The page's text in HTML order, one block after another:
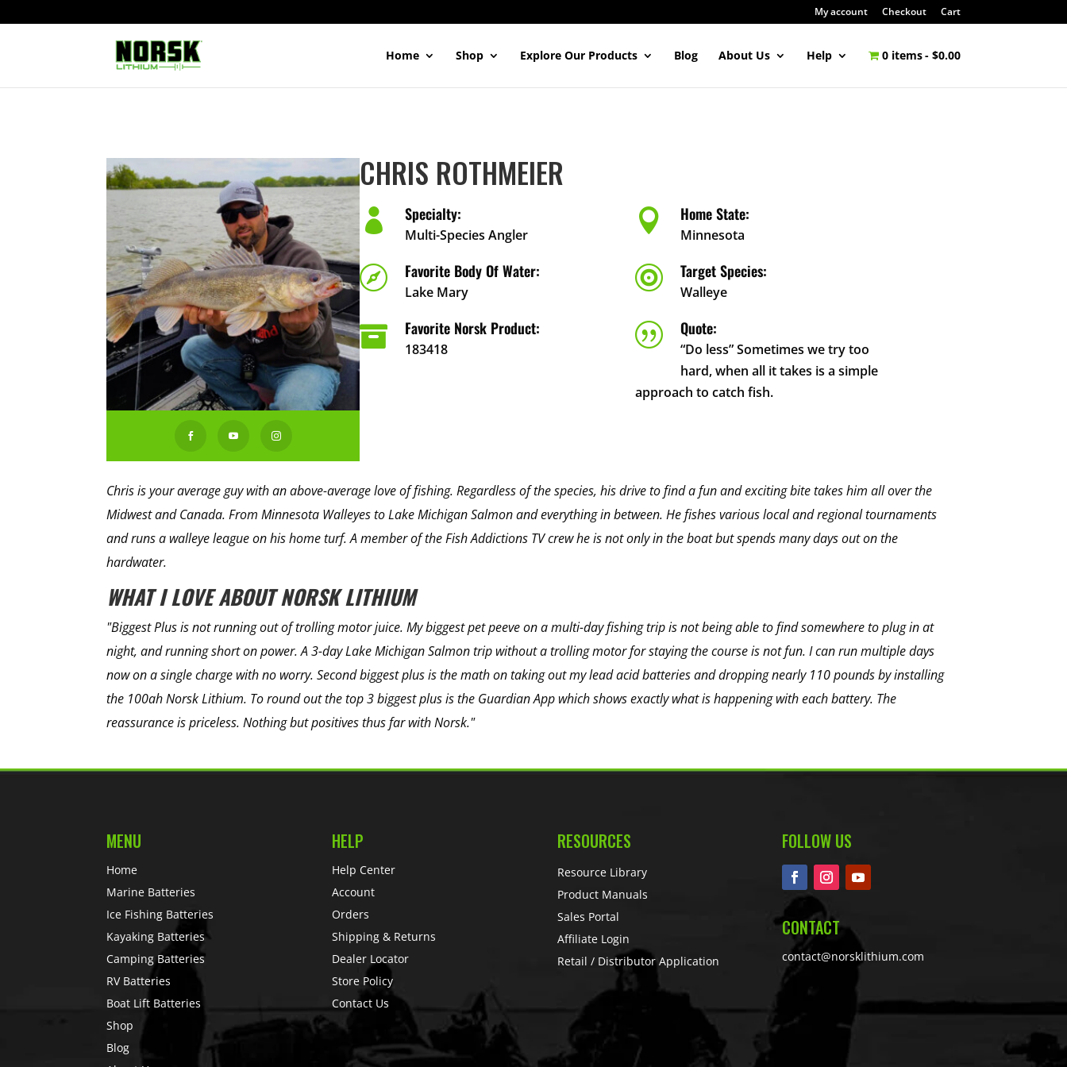
My account Checkout Cart
Home Shop Explore Our Products Blog About Us Help 0 items $0.00
  
CHRIS ROTHMEIER
 Specialty:
Multi-Species Angler
 Home State:
Minnesota
 Favorite Body Of Water:
Lake Mary
 Target Species:
Walleye
 Favorite Norsk Product:
183418
| Quote:
“Do less” Sometimes we try too
hard, when all it takes is a simple
approach to catch fish.
Chris is your average guy with an above-average love of fishing. Regardless of the species, his drive to find a fun and exciting bite takes him all over the
Midwest and Canada. From Minnesota Walleyes to Lake Michigan Salmon and everything in between. He fishes various local and regional tournaments
and runs a walleye league on his home turf. A member of the Fish Addictions TV crew he is not only in the boat but spends many days out on the
hardwater.
WHAT I LOVE ABOUT NORSK LITHIUM
"Biggest Plus is not running out of trolling motor juice. My biggest pet peeve on a multi-day fishing trip is not being able to find somewhere to plug in at
night, and running short on power. A 3-day Lake Michigan Salmon trip without a trolling motor for staying the course is not fun. I can run multiple days
now on a single charge with no worry. Second biggest plus is the math on taking out my lead acid batteries and dropping nearly 110 pounds by installing
the 100ah Norsk Lithium. To round out the top 3 biggest plus is the Guardian App which shows exactly what is happening with each battery. The
reassurance is priceless. Nothing but positives thus far with Norsk."
MENU
Home
Marine Batteries
Ice Fishing Batteries
Kayaking Batteries
Camping Batteries
RV Batteries
Boat Lift Batteries
Shop
Blog
HELP
Help Center
Account
Orders
Shipping & Returns
Dealer Locator
Store Policy
Contact Us
RESOURCES
Resource Library
Product Manuals
Sales Portal
Affiliate Login
Retail / Distributor Application
FOLLOW US
CONTACT
contact@norsklithium.com